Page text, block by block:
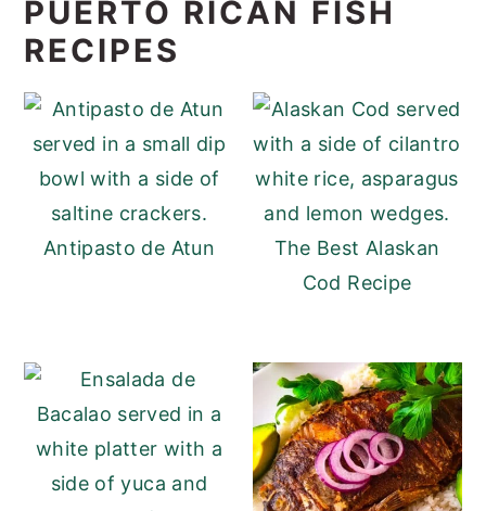
PUERTO RICAN FISH
RECIPES
Antipasto de Atun
The Best Alaskan
Cod Recipe